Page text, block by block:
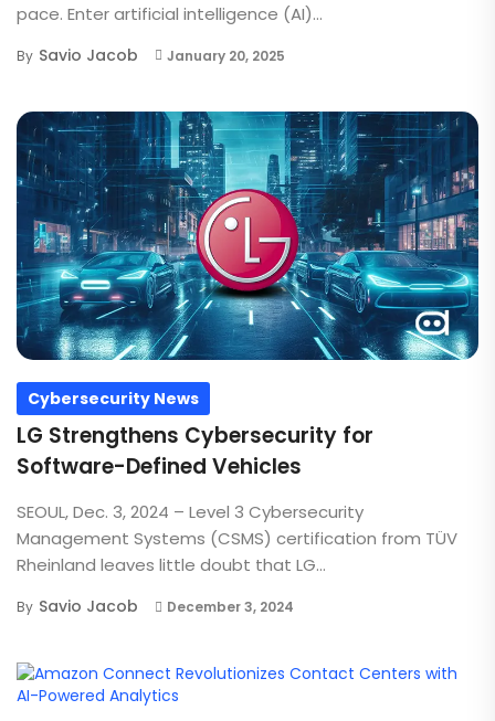
pace. Enter artificial intelligence (AI)...
By Savio Jacob January 20, 2025
Cybersecurity News
LG Strengthens Cybersecurity for
Software-Defined Vehicles
SEOUL, Dec. 3, 2024 – Level 3 Cybersecurity
Management Systems (CSMS) certification from TÜV
Rheinland leaves little doubt that LG...
By Savio Jacob December 3, 2024